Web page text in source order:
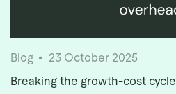
Blog
23 October 2025
Breaking the growth-cost cycle